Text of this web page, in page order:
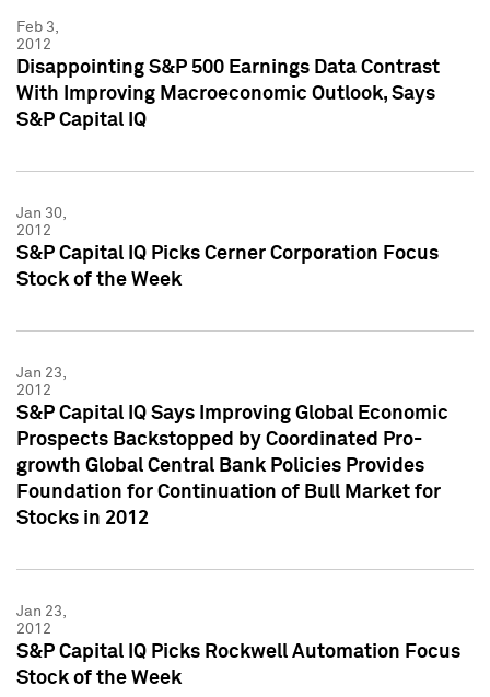
Feb 3,
2012
Disappointing S&P 500 Earnings Data Contrast
With Improving Macroeconomic Outlook, Says
S&P Capital IQ
Jan 30,
2012
S&P Capital IQ Picks Cerner Corporation Focus
Stock of the Week
Jan 23,
2012
S&P Capital IQ Says Improving Global Economic
Prospects Backstopped by Coordinated Pro-
growth Global Central Bank Policies Provides
Foundation for Continuation of Bull Market for
Stocks in 2012
Jan 23,
2012
S&P Capital IQ Picks Rockwell Automation Focus
Stock of the Week